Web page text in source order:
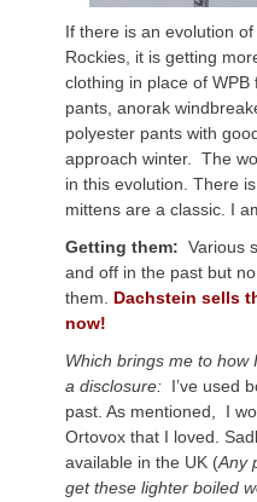
If there is an evolution
Rockies, it is getting
clothing in place of
pants, anorak
polyester pants with
approach winter. The
in this evolution. There
mittens are a classic. I
Getting them: Various
and off in the past but
them.
Dachstein sells
now!
Which brings me to
a disclosure: I’ve used
past. As mentioned, I
Ortovox that I loved.
available in the UK (Any
get these lighter boiled